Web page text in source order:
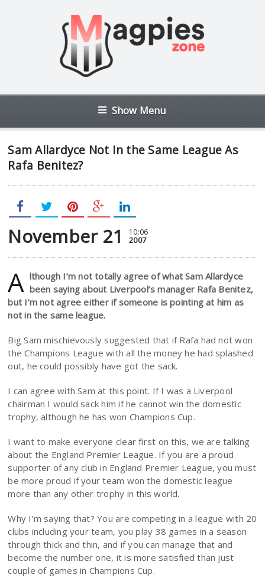
Show Menu
Sam Allardyce Not In the Same League As
Rafa Benitez?
November 21 10:06
2007
A lthough I’m not totally agree of what Sam Allardyce
been saying about Liverpool’s manager Rafa Benitez,
but I’m not agree either if someone is pointing at him as
not in the same league.
Big Sam mischievously suggested that if Rafa had not won
the Champions League with all the money he had splashed
out, he could possibly have got the sack.
I can agree with Sam at this point. If I was a Liverpool
chairman I would sack him if he cannot win the domestic
trophy, although he has won Champions Cup.
I want to make everyone clear first on this, we are talking
about the England Premier League. If you are a proud
supporter of any club in England Premier League, you must
be more proud if your team won the domestic league
more than any other trophy in this world.
Why I’m saying that? You are competing in a league with 20
clubs including your team, you play 38 games in a season
through thick and thin, and if you can manage that and
become the number one, it is more satisfied than just
couple of games in Champions Cup.